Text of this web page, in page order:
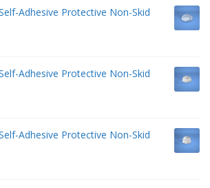
Adhesive Protective Non-Skid
Adhesive Protective Non-Skid
Adhesive Protective Non-Skid